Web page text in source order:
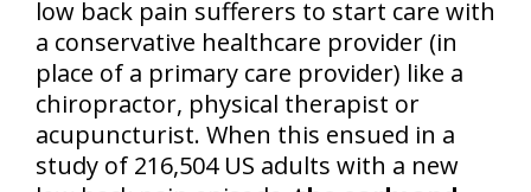
low back pain sufferers to start care with
a conservative healthcare provider (in
place of a primary care provider) like a
chiropractor, physical therapist or
acupuncturist. When this ensued in a
study of 216,504 US adults with a new